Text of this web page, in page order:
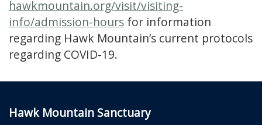
hawkmountain.org/visit/visiting-
info/admission-hours for information
regarding Hawk Mountain’s current protocols
regarding COVID-19.
Hawk Mountain Sanctuary